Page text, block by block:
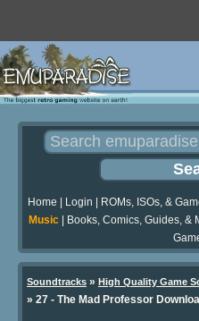
Home Login ROMs, ISOs, &
Music| Books, Comics, Guides, &
Soundtracks » High Quality Game
» 27 - The Mad Professor